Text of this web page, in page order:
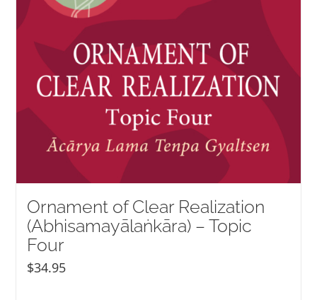
Ornament of Clear Realization
(Abhisamayālaṅkāra) – Topic
Four
$34.95